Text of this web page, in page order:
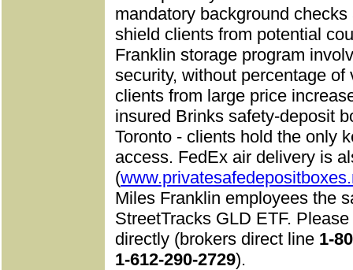
mandatory background
shield clients from potential
Franklin storage program
security, without percentage
clients from large price
insured Brinks safety-deposit
Toronto - clients hold the only
access. FedEx air delivery is
(
Miles Franklin employees the
StreetTracks GLD ETF.
directly (brokers direct line 1-
1-612-290-2729).